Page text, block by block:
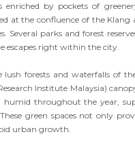
by pockets of
at the confluence of the
parks and forest
escapes right within the city.
forests and waterfalls of
Institute Malaysia)
humid throughout the year,
green spaces not only
urban growth.